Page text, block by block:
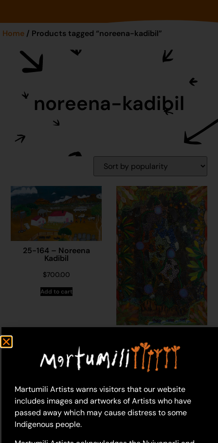
Home / Products tagged “noreena-kadibil”
noreena-kadibil
25-164 – Noreena
Kadibil
$700.00
Add to cart
Kadibil
$ 1,110.00
Martumili Artists warns visitors that our website
includes images and artworks of Artists who have
passed away which may cause distress to some
Indigenous people.